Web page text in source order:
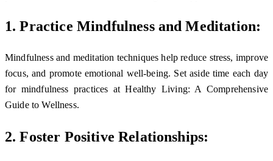
1. Practice Mindfulness and Meditation:
Mindfulness and meditation techniques help reduce stress, improve
focus, and promote emotional well-being. Set aside time each day
for mindfulness practices at Healthy Living: A Comprehensive
Guide to Wellness.
2. Foster Positive Relationships: